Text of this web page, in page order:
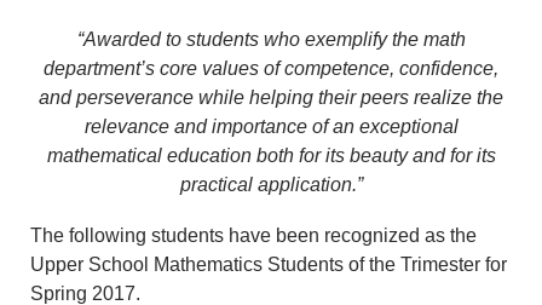
“Awarded to students who exemplify the math
department’s core values of competence, confidence,
and perseverance while helping their peers realize the
relevance and importance of an exceptional
mathematical education both for its beauty and for its
practical application.”
The following students have been recognized as the
Upper School Mathematics Students of the Trimester for
Spring 2017.